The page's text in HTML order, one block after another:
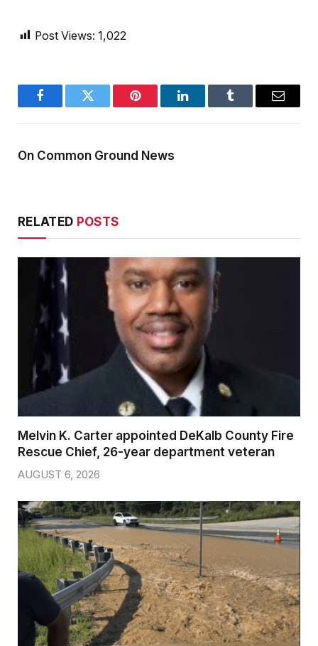
Post Views: 1,022
FacebookTwitter Pinterest LinkedInTumblr Email
On Common Ground News
RELATED POSTS
Melvin K. Carter appointed DeKalb County Fire
Rescue Chief, 26-year department veteran
AUGUST 6, 2026